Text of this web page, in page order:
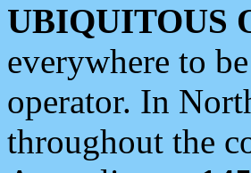
UBIQUITOUS
everywhere to
operator. In
throughout the